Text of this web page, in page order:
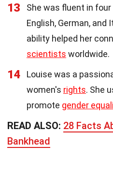
13
She was fluent in
English, German,
ability helped her
scientists worldwide.
14
Louise was a
women's rights. She
promote gender
READ ALSO: 28 Facts
Bankhead